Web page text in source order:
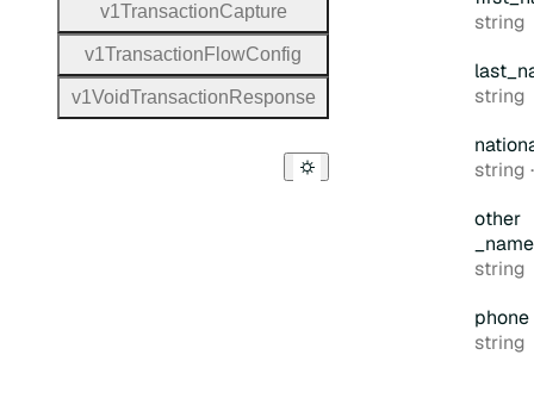
Type:
string
last
Type:
string
Type:
string
other
Type:
string
phone
Type:
string
v1TransactionCapture
v1Transaction FlowConfig
v1VoidTransaction Response